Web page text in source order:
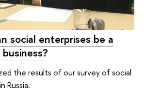
social enterprises be a
the results of our survey of social
Russia.